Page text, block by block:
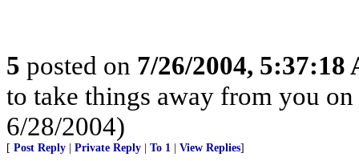
5 posted on 7/26/2004, 5:37:18
to take things away from you
6/28/2004)
[ Post Reply Private Reply To 1 View Replies]